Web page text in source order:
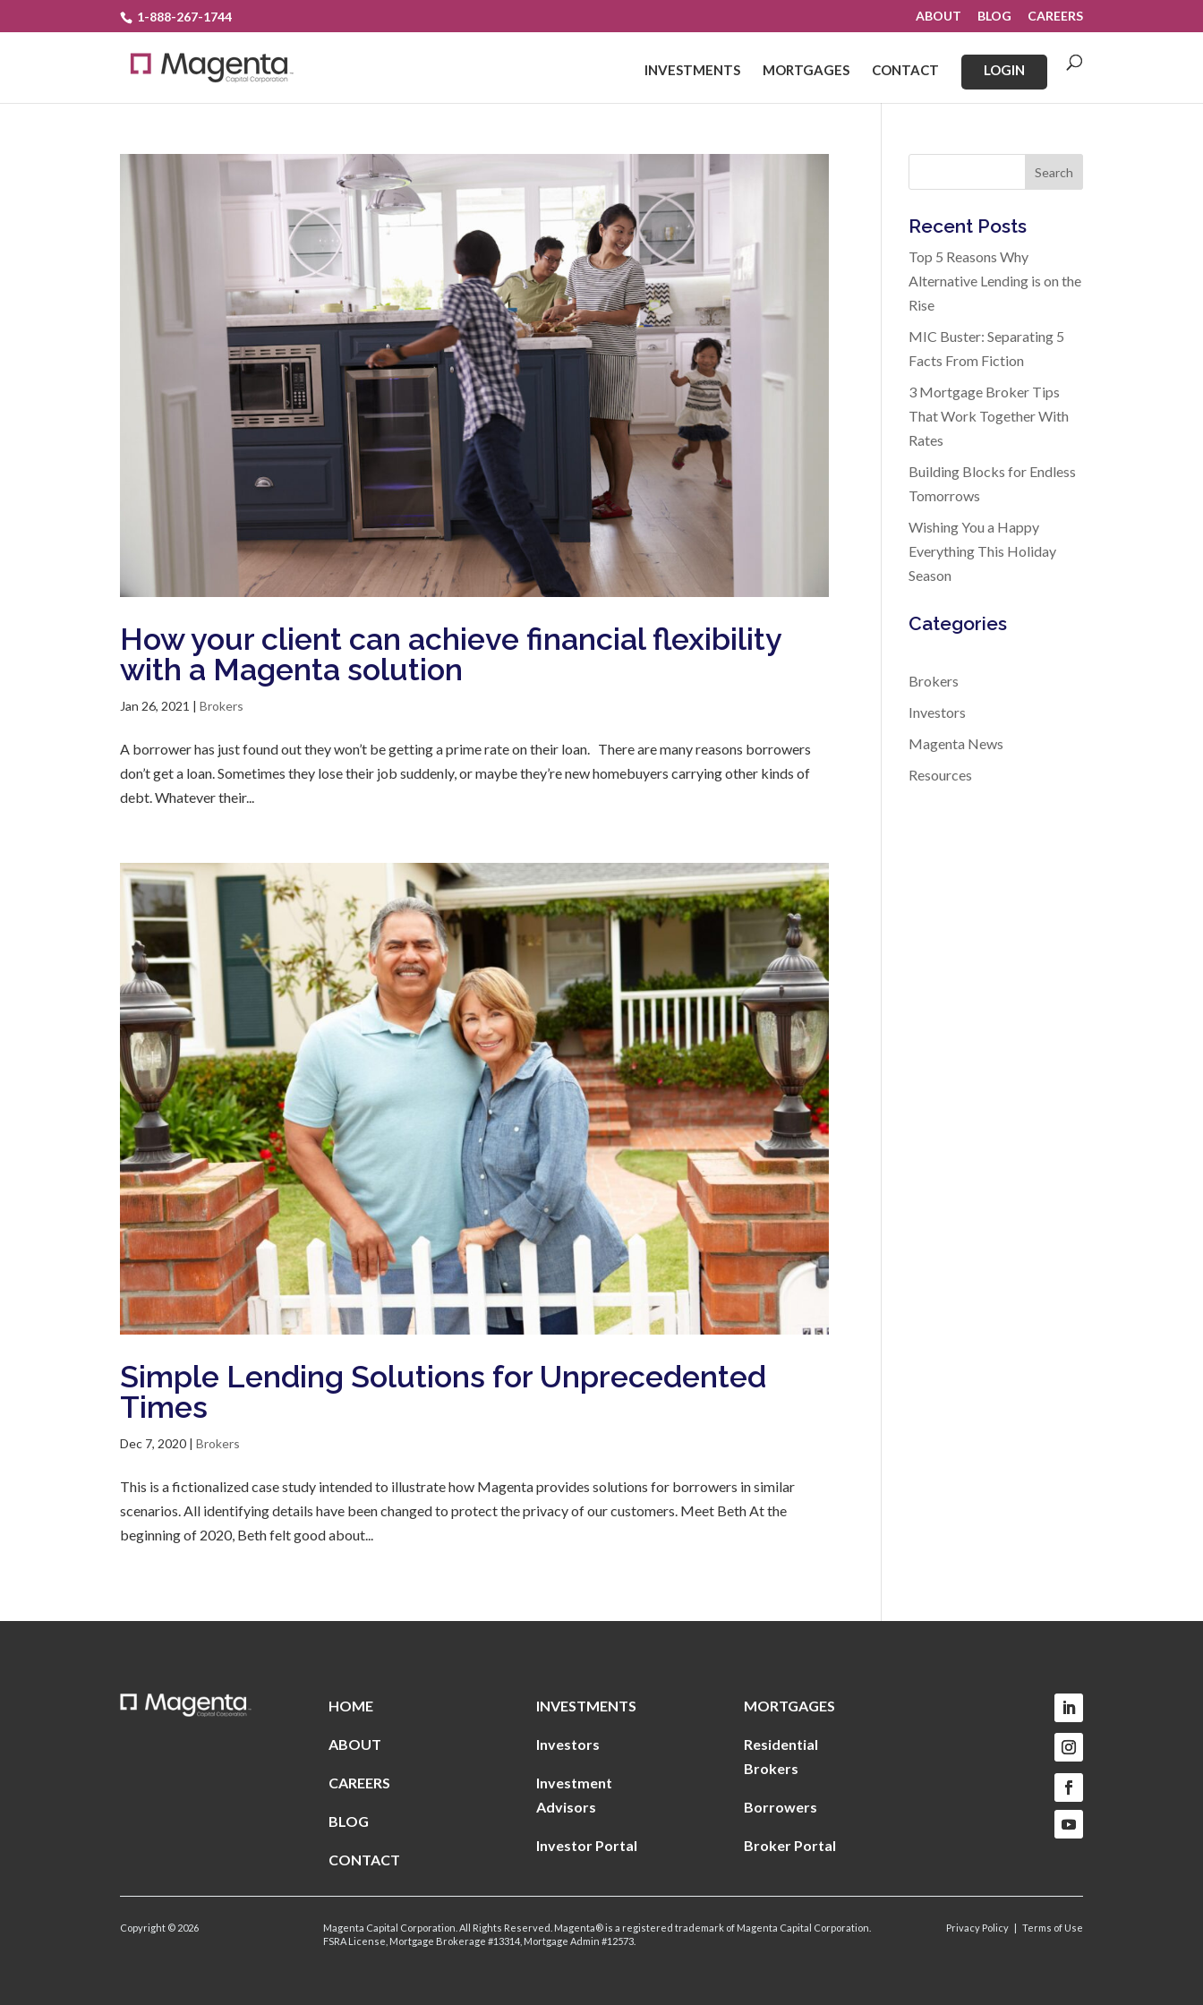
1-888-267-1744 ABOUT BLOG CAREERS
INVESTMENTS MORTGAGES CONTACT LOGIN
How your client can achieve financial flexibility
with a Magenta solution
Jan 26, 2021 |Brokers
A borrower has just found out they won’t be getting a prime rate on their loan. There are many reasons borrowers
don’t get a loan. Sometimes they lose their job suddenly, or maybe they’re new homebuyers carrying other kinds of
debt. Whatever their...
Simple Lending Solutions for Unprecedented
Times
Dec 7, 2020 |Brokers
This is a fictionalized case study intended to illustrate how Magenta provides solutions for borrowers in similar
scenarios. All identifying details have been changed to protect the privacy of our customers. Meet Beth At the
beginning of 2020, Beth felt good about...
Search
Recent Posts
Top 5 Reasons Why
Alternative Lending is on the
Rise
MIC Buster: Separating 5
Facts From Fiction
3 Mortgage Broker Tips
That Work Together With
Rates
Building Blocks for Endless
Tomorrows
Wishing You a Happy
Everything This Holiday
Season
Categories
Brokers
Investors
Magenta News
Resources
HOME
ABOUT
CAREERS
BLOG
CONTACT
INVESTMENTS
Investors
Investment
Advisors
Investor Portal
MORTGAGES
Residential
Brokers
Borrowers
Broker Portal
Copyright © 2026
Magenta Capital Corporation. All Rights Reserved. Magenta® is a registered trademark of Magenta Capital Corporation.
FSRA License, Mortgage Brokerage #13314, Mortgage Admin #12573.
Privacy Policy| Terms of Use